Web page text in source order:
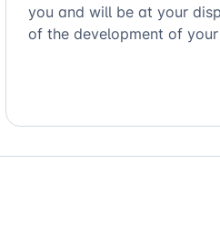
you and will be at your
of the development of